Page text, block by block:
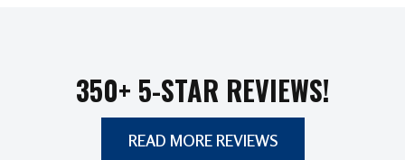
350+ 5-STAR REVIEWS!
READ MORE REVIEWS